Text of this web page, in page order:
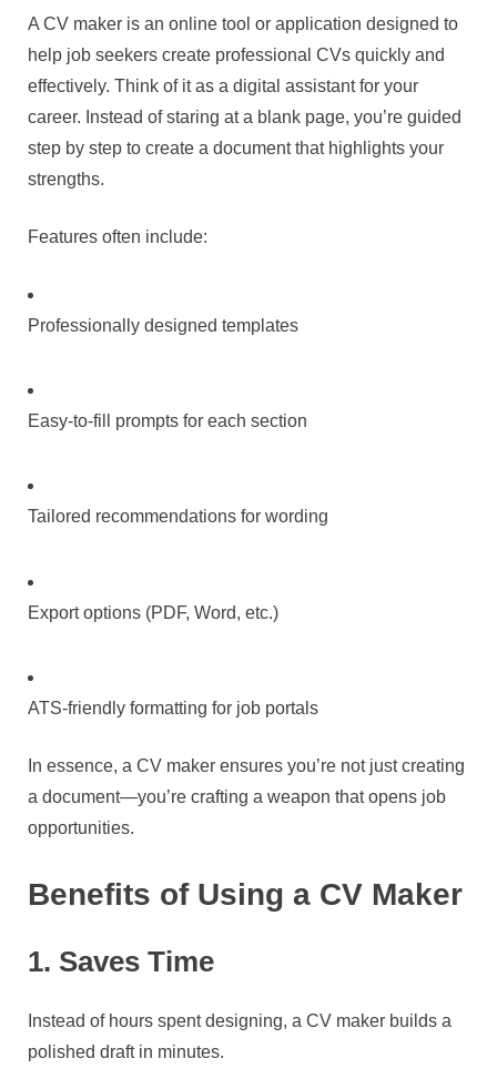
A CV maker is an online tool or application designed to
help job seekers create professional CVs quickly and
effectively. Think of it as a digital assistant for your
career. Instead of staring at a blank page, you’re guided
step by step to create a document that highlights your
strengths.
Features often include:
Professionally designed templates
Easy-to-fill prompts for each section
Tailored recommendations for wording
Export options (PDF, Word, etc.)
ATS-friendly formatting for job portals
In essence, a CV maker ensures you’re not just creating
a document—you’re crafting a weapon that opens job
opportunities.
Benefits of Using a CV Maker
1. Saves Time
Instead of hours spent designing, a CV maker builds a
polished draft in minutes.